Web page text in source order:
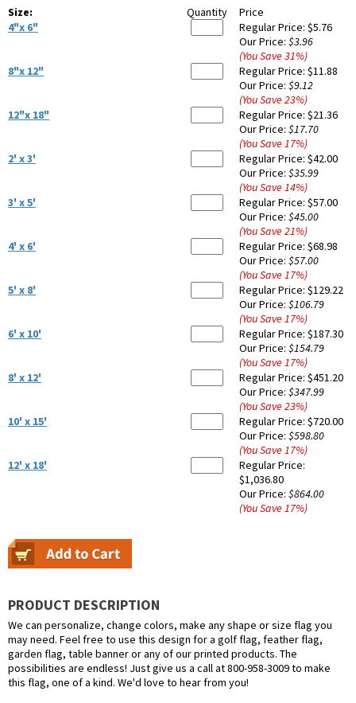
Size: Quantity
Price
4"x 6"
Regular Price: $5.76
Our Price: $3.96
(You Save31%)
8"x 12"
Regular Price: $11.88
Our Price: $9.12
(You Save23%)
12"x 18"
Regular Price: $21.36
Our Price: $17.70
(You Save17%)
2' x 3'
Regular Price: $42.00
Our Price: $35.99
(You Save14%)
3' x 5'
Regular Price: $57.00
Our Price: $45.00
(You Save21%)
4' x 6'
Regular Price: $68.98
Our Price: $57.00
(You Save17%)
5' x 8'
Regular Price: $129.22
Our Price: $106.79
(You Save17%)
6' x 10'
Regular Price: $187.30
Our Price: $154.79
(You Save17%)
8' x 12'
Regular Price: $451.20
Our Price: $347.99
(You Save23%)
10' x 15'
Regular Price: $720.00
Our Price: $598.80
(You Save17%)
12' x 18'
Regular Price:
$1,036.80
Our Price: $864.00
(You Save17%)
PRODUCT DESCRIPTION
We can personalize, change colors, make any shape or size flag you
may need. Feel free to use this design for a golf flag, feather flag,
garden flag, table banner or any of our printed products. The
possibilities are endless! Just give us a call at 800-958-3009 to make
this flag, one of a kind. We'd love to hear from you!